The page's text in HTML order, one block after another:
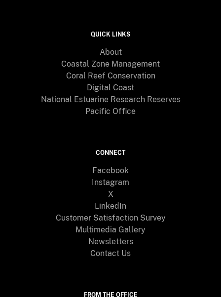
QUICK LINKS
About
Coastal Zone Management
Coral Reef Conservation
Digital Coast
National Estuarine Research Reserves
Pacific Office
CONNECT
Facebook
Instagram
X
LinkedIn
Customer Satisfaction Survey
Multimedia Gallery
Newsletters
Contact Us
FROM THE OFFICE